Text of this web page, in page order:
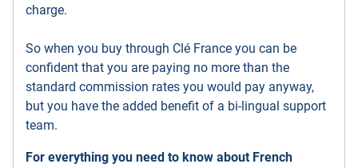
charge.
So when you buy through Clé France you can be
confident that you are paying no more than the
standard commission rates you would pay anyway,
but you have the added benefit of a bi-lingual support
team.
For everything you need to know about French